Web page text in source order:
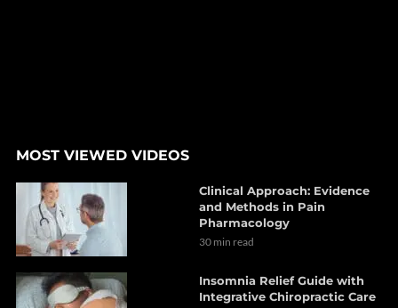
MOST VIEWED VIDEOS
Clinical Approach: Evidence
and Methods in Pain
Pharmacology
30 min read
Insomnia Relief Guide with
Integrative Chiropractic Care